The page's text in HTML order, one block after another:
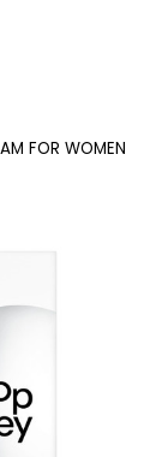
FOR WOMEN